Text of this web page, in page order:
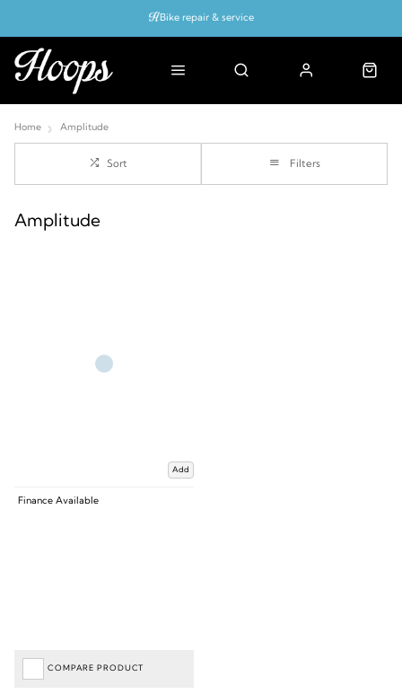
Bike repair & service
Home Amplitude
Sort Filters
Amplitude
Add
Finance Available
COMPARE PRODUCT